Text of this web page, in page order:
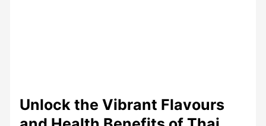
Unlock the Vibrant Flavours